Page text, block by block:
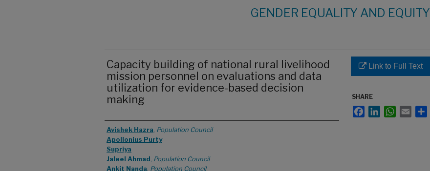
GENDER EQUALITY AND EQUITY
Capacity building of national rural livelihood
mission personnel on evaluations and data
utilization for evidence-based decision
making
Authors
Avishek Hazra Population Council
Apollonius Purty
Supriya
Jaleel Ahmad Population Council
Ankit Nanda Population Council
Link to Full Text
SHARE
FacebookLinkedInWhatsApp
Email